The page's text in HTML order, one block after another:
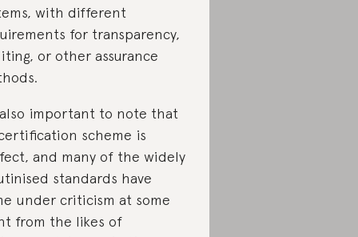
with different
for transparency,
or other assurance
also important to note that
scheme is
and many of the widely
standards have
under criticism at some
from the likes of